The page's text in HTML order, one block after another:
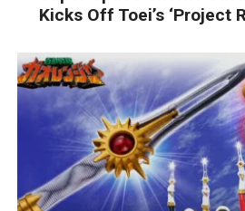
Kicks Off Toei’s ‘Project